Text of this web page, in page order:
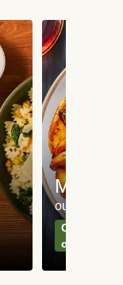
Meat
our most
Can't go
classics